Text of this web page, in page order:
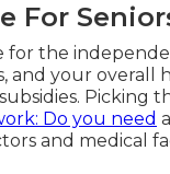
For
for the
and your overall
Picking
Do you need
and medical